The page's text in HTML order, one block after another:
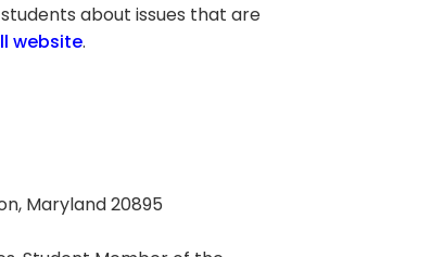
about issues that are
website.
Maryland 20895